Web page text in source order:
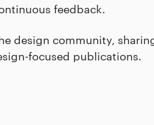
feedback.
design community,
focused publications.